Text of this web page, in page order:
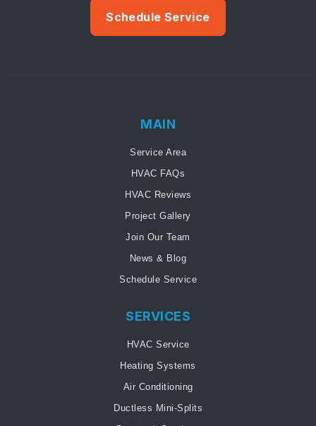
Schedule Service
MAIN
Service Area
HVAC FAQs
HVAC Reviews
Project Gallery
Join Our Team
News & Blog
Schedule Service
SERVICES
HVAC Service
Heating Systems
Air Conditioning
Ductless Mini-Splits